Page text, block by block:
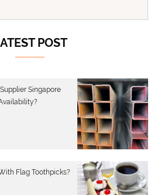
POST
Singapore
Flag Toothpicks?